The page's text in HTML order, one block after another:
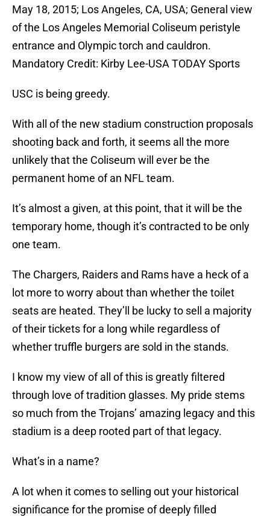
May 18, 2015; Los Angeles, CA, USA; General view
of the Los Angeles Memorial Coliseum peristyle
entrance and Olympic torch and cauldron.
Mandatory Credit: Kirby Lee-USA TODAY Sports
USC is being greedy.
With all of the new stadium construction proposals
shooting back and forth, it seems all the more
unlikely that the Coliseum will ever be the
permanent home of an NFL team.
It’s almost a given, at this point, that it will be the
temporary home, though it’s contracted to be only
one team.
The Chargers, Raiders and Rams have a heck of a
lot more to worry about than whether the toilet
seats are heated. They’ll be lucky to sell a majority
of their tickets for a long while regardless of
whether truffle burgers are sold in the stands.
I know my view of all of this is greatly filtered
through love of tradition glasses. My pride stems
so much from the Trojans’ amazing legacy and this
stadium is a deep rooted part of that legacy.
What’s in a name?
A lot when it comes to selling out your historical
significance for the promise of deeply filled